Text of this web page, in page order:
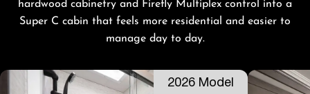
hardwood cabinetry and Firefly Multiplex control into a
Super C cabin that feels more residential and easier to
manage day to day.
2026 Model